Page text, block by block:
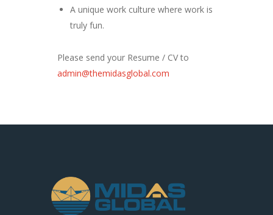
A unique work culture where work is
truly fun.
Please send your Resume / CV to
admin@themidasglobal.com